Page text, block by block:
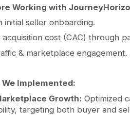
Working with
initial seller onboarding.
cost (CAC) through
& marketplace engagement.
Implemented:
Growth: Optimized
targeting both buyer and